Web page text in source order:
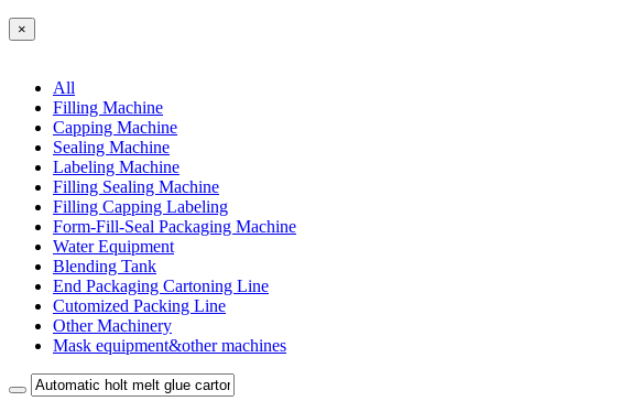
×
All
Filling Machine
Capping Machine
Sealing Machine
Labeling Machine
Filling Sealing Machine
Filling Capping Labeling
Form-Fill-Seal Packaging Machine
Water Equipment
Blending Tank
End Packaging Cartoning Line
Cutomized Packing Line
Other Machinery
Mask equipment&other machines